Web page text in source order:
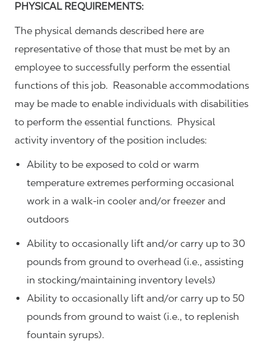
PHYSICAL REQUIREMENTS:
The physical demands described here are
representative of those that must be met by an
employee to successfully perform the essential
functions of this job. Reasonable accommodations
may be made to enable individuals with disabilities
to perform the essential functions. Physical
activity inventory of the position includes:
Ability to be exposed to cold or warm
temperature extremes performing occasional
work in a walk-in cooler and/or freezer and
outdoors
Ability to occasionally lift and/or carry up to 30
pounds from ground to overhead (i.e., assisting
in stocking/maintaining inventory levels)
Ability to occasionally lift and/or carry up to 50
pounds from ground to waist (i.e., to replenish
fountain syrups).